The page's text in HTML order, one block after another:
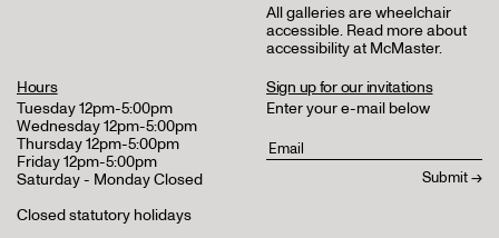
All galleries are wheelchair
accessible. Read more about
accessibility at McMaster.
Hours
Tuesday 12pm-5:00pm
Wednesday 12pm-5:00pm
Thursday 12pm-5:00pm
Friday 12pm-5:00pm
Saturday - Monday Closed
Closed statutory holidays
Sign up for our invitations
Enter your e-mail below